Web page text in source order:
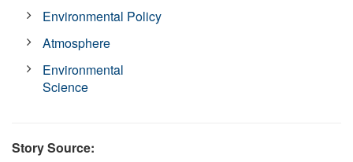
Environmental Policy
Atmosphere
Environmental
Science
Story Source: